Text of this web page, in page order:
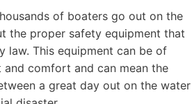
of boaters go out on the
the proper safety equipment that
law. This equipment can be of
and comfort and can mean the
a great day out on the water